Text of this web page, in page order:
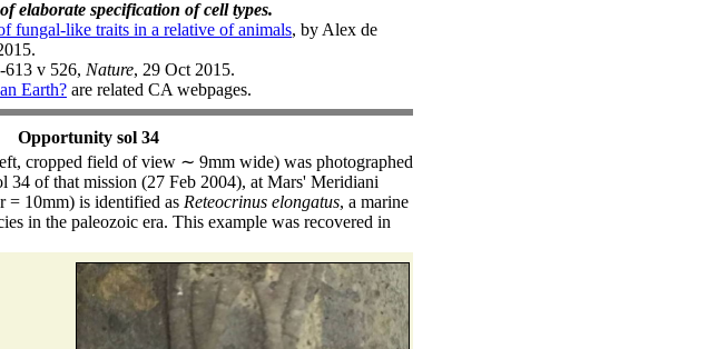
elaborate specification of cell types.
fungal-like traits in a relative of animals, by Alex de
613 v 526, Nature, 29 Oct 2015.
Earth? are related CA webpages.
Opportunity sol 34
cropped field of view ∼ 9mm wide) was photographed
of that mission (27 Feb 2004), at Mars' Meridiani
= 10mm) is identified as Reteocrinus elongatus, a marine
in the paleozoic era. This example was recovered in